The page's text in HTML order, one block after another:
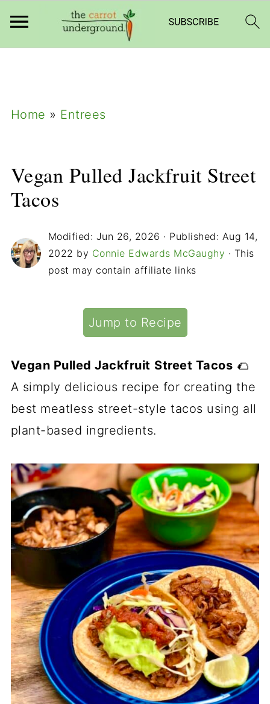
add_filter( 'frm_zap_url_auth', '__return_true'
Home » Entrees
Vegan Pulled Jackfruit Street
Tacos
Modified: Jun 26, 2026 · Published: Aug 14,
2022 by Connie Edwards McGaughy · This
post may contain affiliate links
Jump to Recipe
Vegan Pulled Jackfruit Street Tacos 🌮
A simply delicious recipe for creating the
best meatless street-style tacos using all
plant-based ingredients.